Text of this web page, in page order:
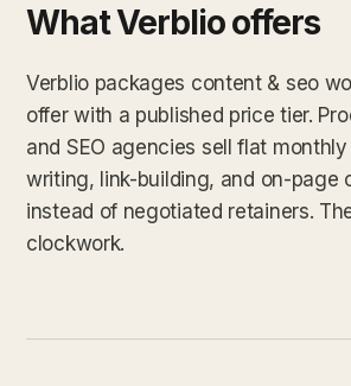
What Verblio offers
Verblio packages content & seo
offer with a published price tier.
and SEO agencies sell flat
writing, link-building, and on-page
instead of negotiated retainers.
clockwork.